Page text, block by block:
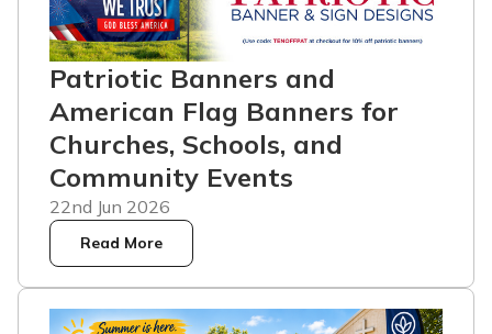
Patriotic Banners and
American Flag Banners for
Churches, Schools, and
Community Events
22nd Jun 2026
Read More